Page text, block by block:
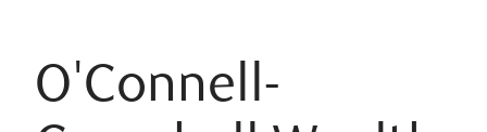
O'Connell-